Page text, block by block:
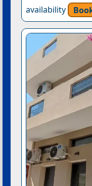
availability